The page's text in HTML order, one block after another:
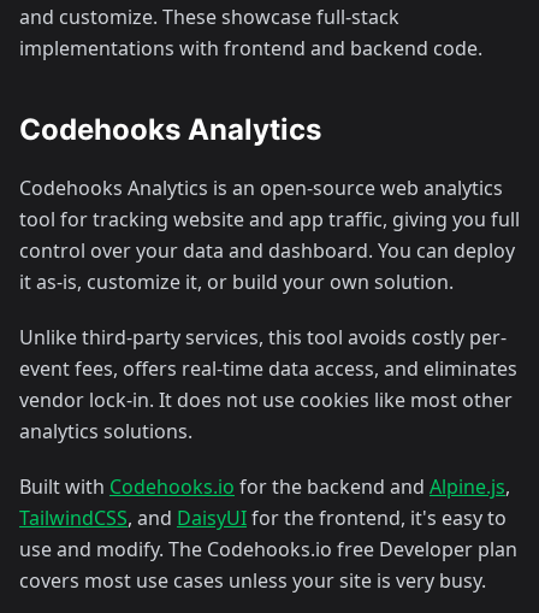
and customize. These showcase full-stack
implementations with frontend and backend code.
Codehooks Analytics
Codehooks Analytics is an open-source web analytics
tool for tracking website and app traffic, giving you full
control over your data and dashboard. You can deploy
it as-is, customize it, or build your own solution.
Unlike third-party services, this tool avoids costly per-
event fees, offers real-time data access, and eliminates
vendor lock-in. It does not use cookies like most other
analytics solutions.
Built with Codehooks.io for the backend and Alpine.js,
TailwindCSS, and DaisyUIfor the frontend, it's easy to
use and modify. The Codehooks.io free Developer plan
covers most use cases unless your site is very busy.